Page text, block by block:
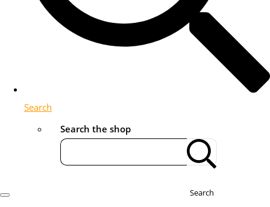
Search
Search the shop
Search